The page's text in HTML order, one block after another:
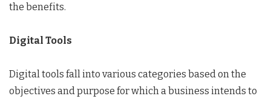
the benefits.
Digital Tools
Digital tools fall into various categories based on the
objectives and purpose for which a business intends to